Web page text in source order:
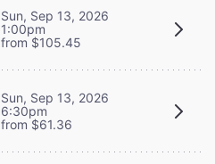
Sun, Sep 13, 2026
1:00pm
from $105.45
Sun, Sep 13, 2026
6:30pm
from $61.36